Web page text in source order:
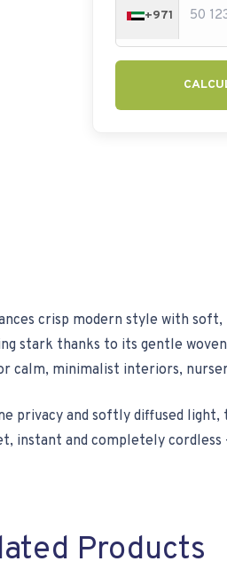
+971
crisp modern style with
stark thanks to its gentle
calm, minimalist interiors,
privacy and softly diffused
instant and completely
Products